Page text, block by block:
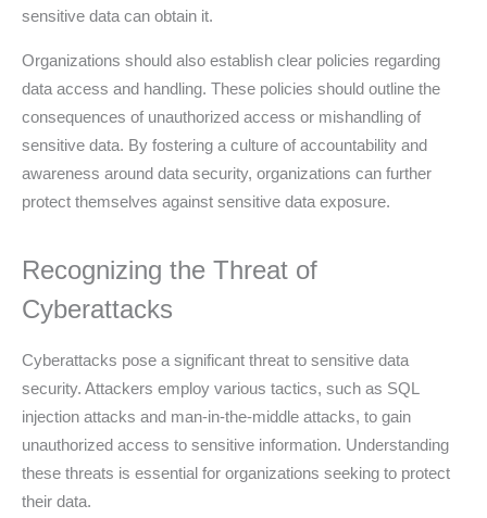
sensitive data can obtain it.
Organizations should also establish clear policies regarding
data access and handling. These policies should outline the
consequences of unauthorized access or mishandling of
sensitive data. By fostering a culture of accountability and
awareness around data security, organizations can further
protect themselves against sensitive data exposure.
Recognizing the Threat of
Cyberattacks
Cyberattacks pose a significant threat to sensitive data
security. Attackers employ various tactics, such as SQL
injection attacks and man-in-the-middle attacks, to gain
unauthorized access to sensitive information. Understanding
these threats is essential for organizations seeking to protect
their data.